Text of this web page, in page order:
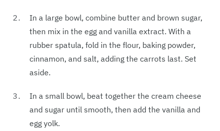
In a large bowl, combine butter and brown sugar,
then mix in the egg and vanilla extract. With a
rubber spatula, fold in the flour, baking powder,
cinnamon, and salt, adding the carrots last. Set
aside.
In a small bowl, beat together the cream cheese
and sugar until smooth, then add the vanilla and
egg yolk.